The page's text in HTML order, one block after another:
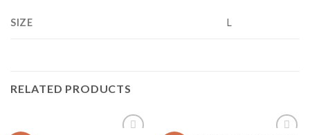
SIZE L
RELATED PRODUCTS